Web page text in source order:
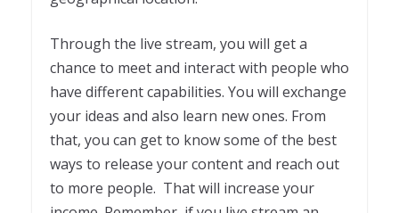
Through the live stream, you will get a
chance to meet and interact with people who
have different capabilities. You will exchange
your ideas and also learn new ones. From
that, you can get to know some of the best
ways to release your content and reach out
to more people. That will increase your